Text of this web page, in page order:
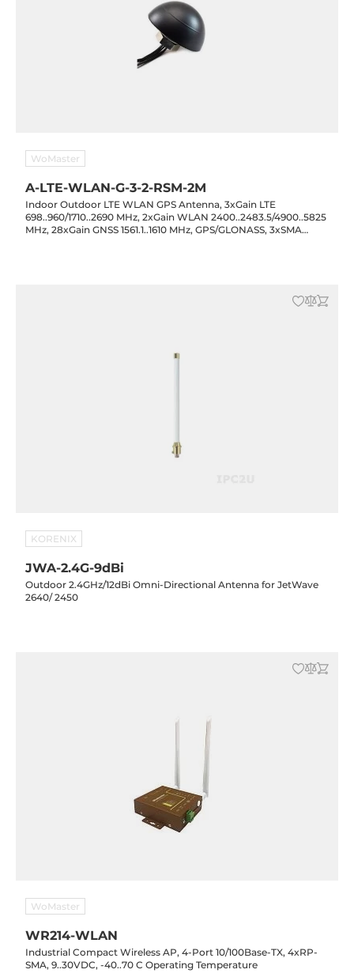
WoMaster
A-LTE-WLAN-G-3-2-RSM-2M
Indoor Outdoor LTE WLAN GPS Antenna, 3xGain LTE
698..960/1710..2690 MHz, 2xGain WLAN 2400..2483.5/4900..5825
MHz, 28xGain GNSS 1561.1..1610 MHz, GPS/GLONASS, 3xSMA
KORENIX
JWA-2.4G-9dBi
Outdoor 2.4GHz/12dBi Omni-Directional Antenna for JetWave
2640/ 2450
WoMaster
WR214-WLAN
Industrial Compact Wireless AP, 4-Port 10/100Base-TX, 4xRP-
SMA, 9..30VDC, -40..70 C Operating Temperature